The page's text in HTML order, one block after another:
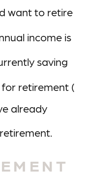
want to retire
income is
saving
retirement (
already